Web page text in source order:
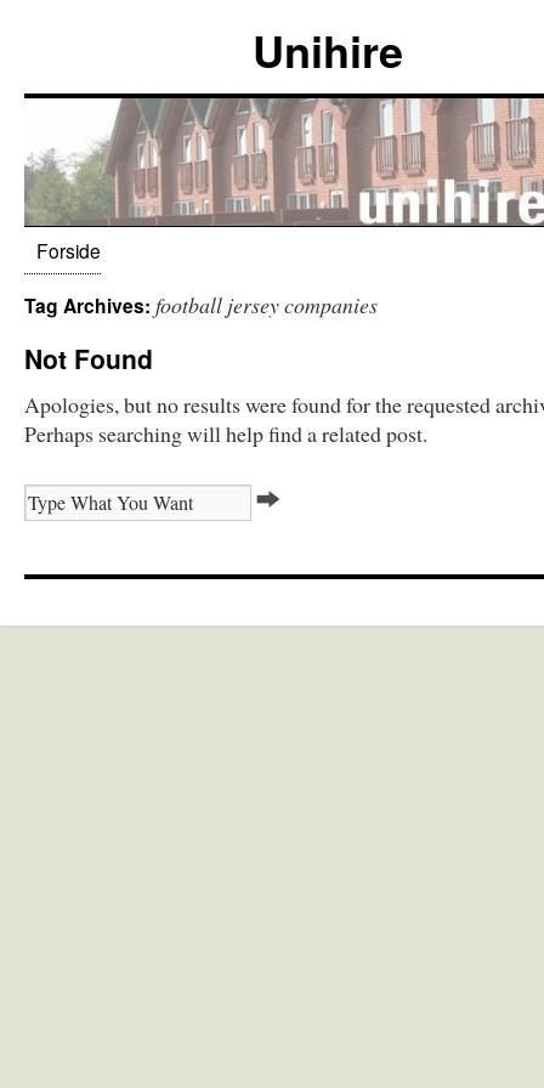
Unihire
Forside
Tag Archives: football jersey companies
Not Found
Apologies, but no results were found for the requested
Perhaps searching will help find a related post.